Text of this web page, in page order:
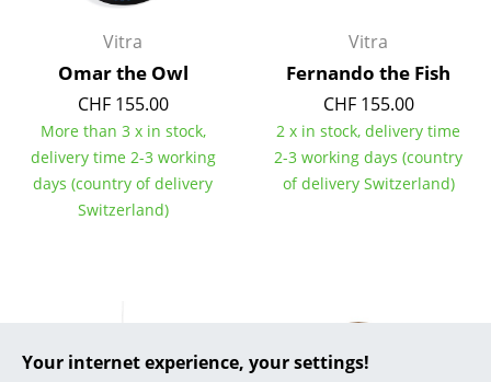
Your internet experience, your settings!
Arne Jacobsen
Charles & Ray Eames
Eero Saarinen
Egon Eiermann
Ludwig Mies van der Rohe
Vitra
Omar the Owl
CHF 155.00
More than 3 x in stock,
delivery time 2-3 working
days (country of delivery
Switzerland)
Vitra
Fernando the Fish
CHF 155.00
2 x in stock, delivery time
2-3 working days (country
of delivery Switzerland)